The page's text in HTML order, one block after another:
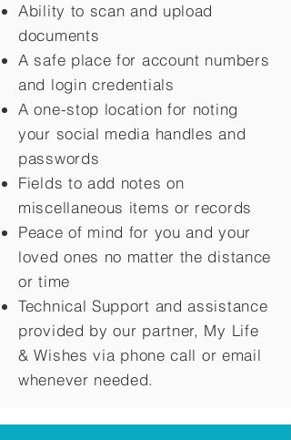
Ability to scan and upload
documents
A safe place for account numbers
and login credentials
A one-stop location for noting
your social media handles and
passwords
Fields to add notes on
miscellaneous items or records
Peace of mind for you and your
loved ones no matter the distance
or time
Technical Support and assistance
provided by our partner, My Life
&Wishes via phone call or email
whenever needed.